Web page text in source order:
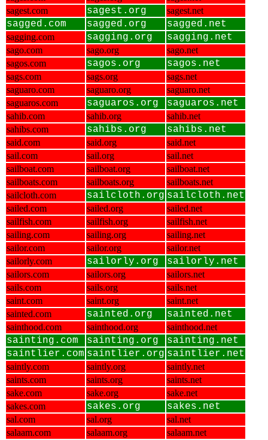
sagest.com
sagest.org sagest.net
sagged.com sagged.org sagged.net
sagging.com sagging.org sagging.net
sago.com sago.org
sago.net
sagos.com
sagos.org sagos.net
sags.com sags.org
sags.net
saguaro.com
saguaro.org
saguaro.net
saguaros.com
saguaros.org saguaros.net
sahib.com sahib.org
sahib.net
sahibs.com
sahibs.org sahibs.net
said.com said.org
said.net
sail.com
sail.org
sail.net
sailboat.com
sailboat.org
sailboat.net
sailboats.com
sailboats.org
sailboats.net
sailcloth.com
sailcloth.org sailcloth.net
sailed.com sailed.org
sailed.net
sailfish.com
sailfish.org
sailfish.net
sailing.com
sailing.org
sailing.net
sailor.com
sailor.org
sailor.net
sailorly.com
sailorly.org sailorly.net
sailors.com sailors.org
sailors.net
sails.com
sails.org
sails.net
saint.com
saint.org
saint.net
sainted.com
sainted.org sainted.net
sainthood.com sainthood.org sainthood.net
sainting.com sainting.org
sainting.net
saintlier.com saintlier.org saintlier.net
saintly.com saintly.org
saintly.net
saints.com
saints.org
saints.net
sake.com
sake.org
sake.net
sakes.com
sakes.org sakes.net
sal.com sal.org
sal.net
salaam.com
salaam.org salaam.net